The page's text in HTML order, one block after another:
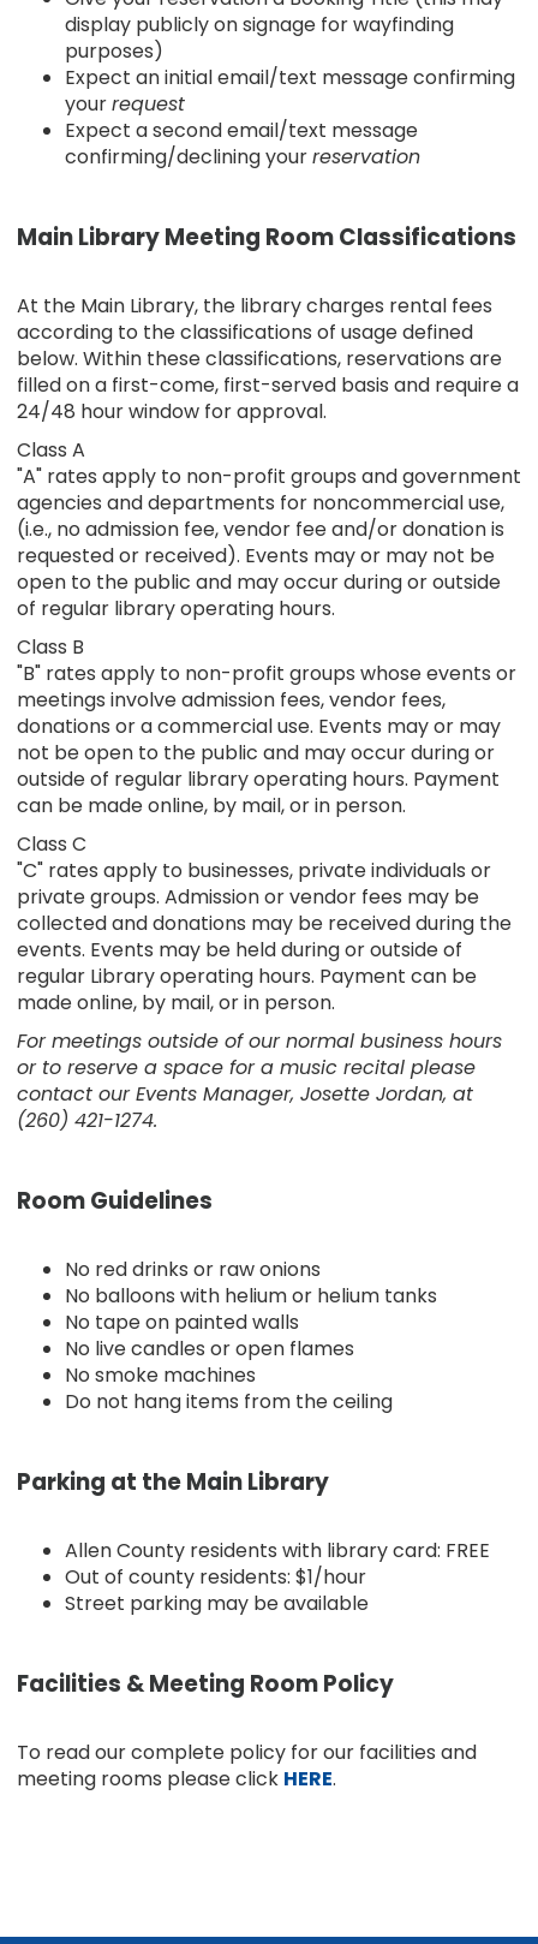
display publicly on signage for wayfinding
purposes)
Expect an initial email/text message confirming
yourrequest
Expect a second email/text message
confirming/declining yourreservation
Main Library Meeting Room Classifications
At the Main Library, the library charges rental fees
according to the classifications of usage defined
below. Within these classifications, reservations are
filled on a first-come, first-served basis and require a
24/48 hour window for approval.
Class A
"A" rates apply to non-profit groups and government
agencies and departments for noncommercial use,
(i.e., no admission fee, vendor fee and/or donation is
requested or received). Events may or may not be
open to the public and may occur during or outside
of regular library operating hours.
Class B
"B" rates apply to non-profit groups whose events or
meetings involve admission fees, vendor fees,
donations or a commercial use. Events may or may
not be open to the public and may occur during or
outside of regular library operating hours. Payment
can be made online, by mail, or in person.
Class C
"C" rates apply to businesses, private individuals or
private groups. Admission or vendor fees may be
collected and donations may be received during the
events. Events may be held during or outside of
regular Library operating hours. Payment can be
made online, by mail, or in person.
For meetings outside of our normal business hours
or to reserve a space for a music recital please
contact our Events Manager, Josette Jordan, at
(260) 421-1274.
Room Guidelines
No red drinks or raw onions
No balloons with helium or helium tanks
No tape on painted walls
No live candles or open flames
No smoke machines
Do not hang items from the ceiling
Parking at the Main Library
Allen County residents with library card: FREE
Out of county residents: $1/hour
Street parking may be available
Facilities & Meeting Room Policy
To read our complete policy for our facilities and
meeting rooms please click HERE.